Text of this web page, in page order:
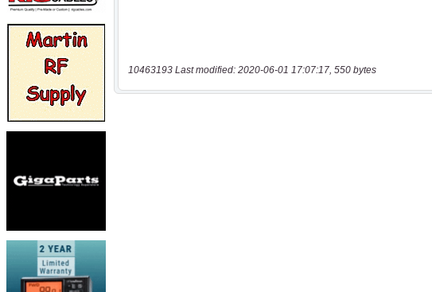
10463193 Last modified: 2020-06-01 17:07:17, 550 bytes